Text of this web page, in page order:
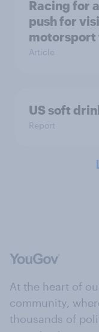
Racing for
push for
motorsport
Article
US soft
Report
At the heart of
community,
thousands of